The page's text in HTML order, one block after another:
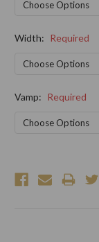
Width: Required
Vamp: Required
Stock: